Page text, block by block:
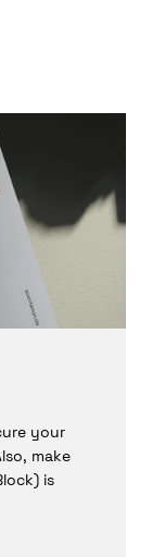
a
when
more
of nature. He
the
your
make
is